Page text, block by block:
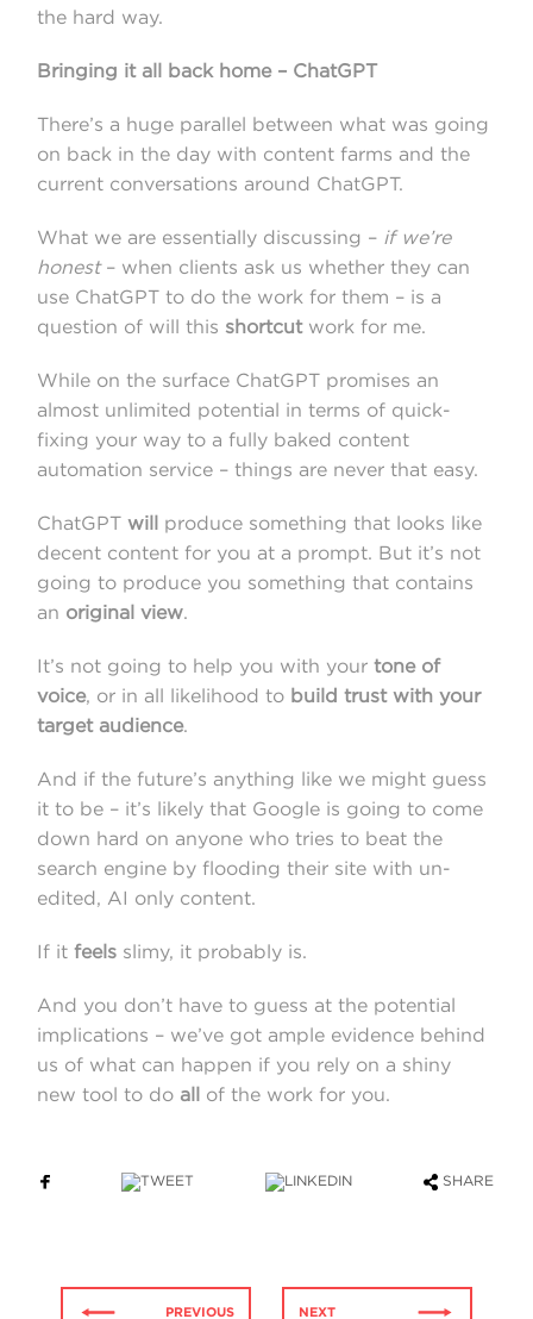
the hard way.
Bringing it all back home – ChatGPT
There’s a huge parallel between what was going
on back in the day with content farms and the
current conversations around ChatGPT.
What we are essentially discussing – if we’re
honest– when clients ask us whether they can
use ChatGPT to do the work for them – is a
question of will this shortcutwork for me.
While on the surface ChatGPT promises an
almost unlimited potential in terms of quick-
fixing your way to a fully baked content
automation service – things are never that easy.
ChatGPTwill produce something that looks like
decent content for you at a prompt. But it’s not
going to produce you something that contains
an original view.
It’s not going to help you with yourtone of
voice, or in all likelihood to build trust with your
target audience.
And if the future’s anything like we might guess
it to be – it’s likely that Google is going to come
down hard on anyone who tries to beat the
search engine by flooding their site with un-
edited, AI only content.
If itfeels slimy, it probably is.
And you don’t have to guess at the potential
implications – we’ve got ample evidence behind
us of what can happen if you rely on a shiny
new tool to do all of the work for you.
SHARE
PREVIOUS NEXT